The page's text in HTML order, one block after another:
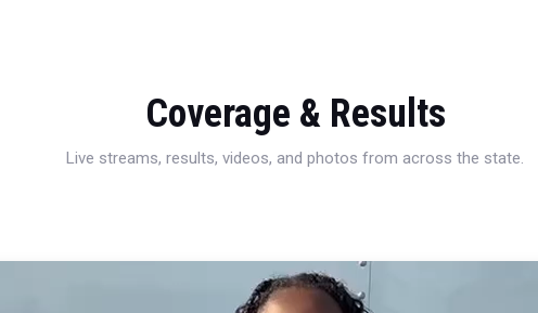
Coverage & Results
Live streams, results, videos, and photos from across the state.